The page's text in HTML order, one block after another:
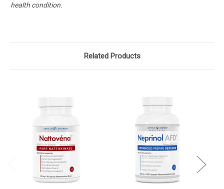
health condition.
Related Products